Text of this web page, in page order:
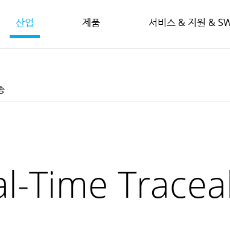
산업 제품 서비스 & 지원 &
Time